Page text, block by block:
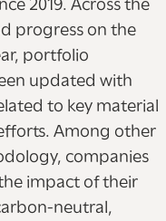
2019. Across the
progress on the
portfolio
updated with
to key material
Among other
companies
impact of their
neutral,